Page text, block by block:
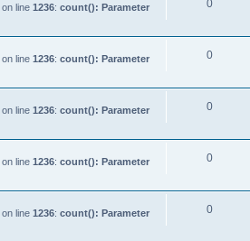
on line 1236: count(): Parameter
0
on line 1236: count(): Parameter
0
on line 1236: count(): Parameter
0
on line 1236: count(): Parameter
0
on line 1236: count(): Parameter
0